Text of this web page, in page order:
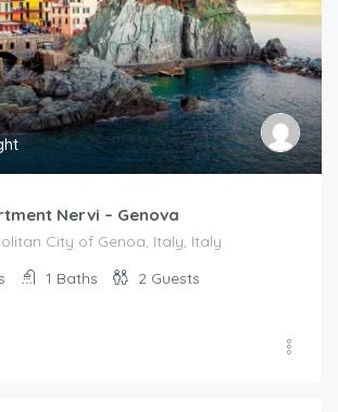
Nervi – Genova
City of Genoa, Italy, Italy
1 Baths 2 Guests